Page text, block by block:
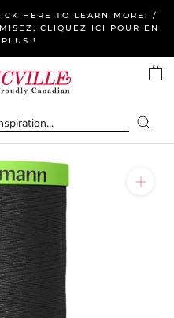
HERE TO LEARN MORE! /
CLIQUEZ ICI POUR EN
!